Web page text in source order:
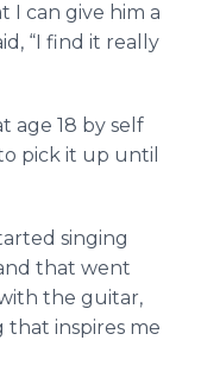
I can give him a
“I find it really
age 18 by self
pick it up until
singing
that went
the guitar,
that inspires me